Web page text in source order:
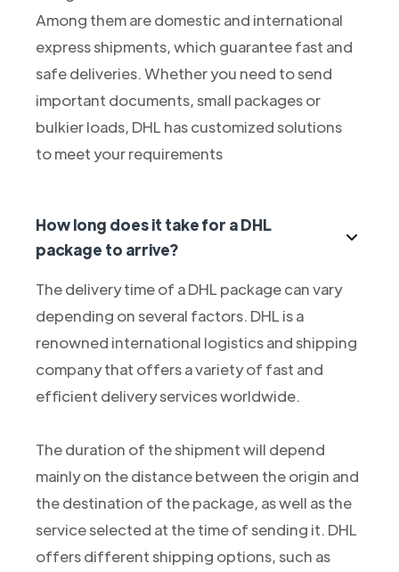
Among them are domestic and international
express shipments, which guarantee fast and
safe deliveries. Whether you need to send
important documents, small packages or
bulkier loads, DHL has customized solutions
to meet your requirements
How long does it take for a DHL
package to arrive?
The delivery time of a DHL package can vary
depending on several factors. DHL is a
renowned international logistics and shipping
company that offers a variety of fast and
efficient delivery services worldwide.
The duration of the shipment will depend
mainly on the distance between the origin and
the destination of the package, as well as the
service selected at the time of sending it. DHL
offers different shipping options, such as